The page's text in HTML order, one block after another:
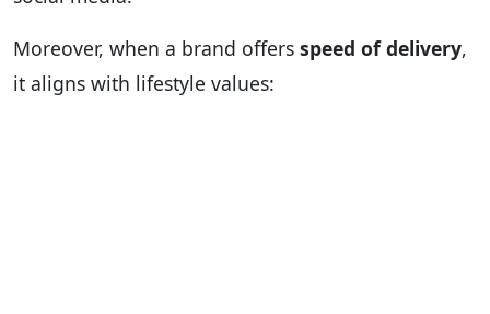
Moreover, when a brand offers speed of delivery,
it aligns with lifestyle values: